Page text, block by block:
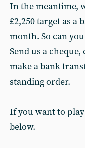
In the meantime,
£2,250 target as a
month. So can
Send us a
make a bank
standing order.
If you want to
below.